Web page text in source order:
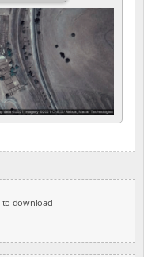
to download